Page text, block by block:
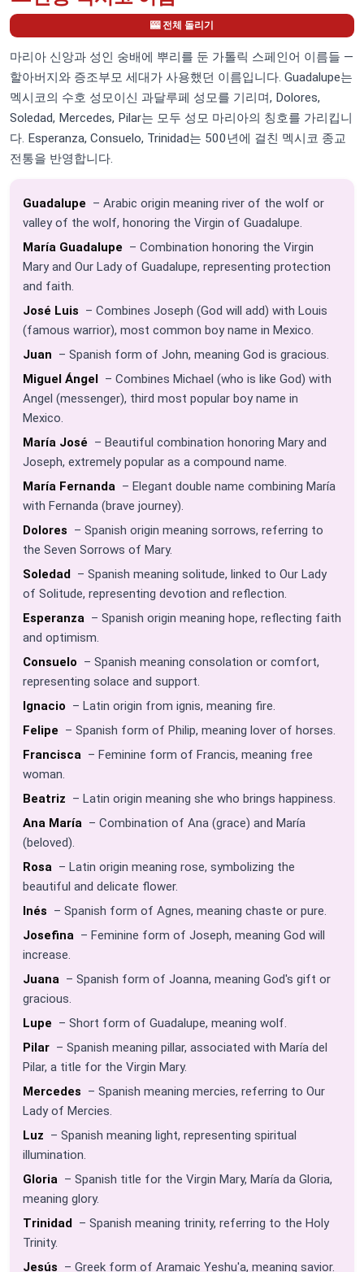
🎰 전체 돌리기
마리아 신앙과 성인 숭배에 뿌리를 둔 가톨릭 스페인어 이름들 —
할아버지와 증조부모 세대가 사용했던 이름입니다. Guadalupe는
멕시코의 수호 성모이신 과달루페 성모를 기리며, Dolores,
Soledad, Mercedes, Pilar는 모두 성모 마리아의 칭호를 가리킵니
다. Esperanza, Consuelo, Trinidad는 500년에 걸친 멕시코 종교
전통을 반영합니다.
Guadalupe – Arabic origin meaning river of the wolf or
valley of the wolf, honoring the Virgin of Guadalupe.
María Guadalupe – Combination honoring the Virgin
Mary and Our Lady of Guadalupe, representing protection
and faith.
José Luis – Combines Joseph (God will add) with Louis
(famous warrior), most common boy name in Mexico.
Juan – Spanish form of John, meaning God is gracious.
Miguel Ángel – Combines Michael (who is like God) with
Angel (messenger), third most popular boy name in
Mexico.
María José – Beautiful combination honoring Mary and
Joseph, extremely popular as a compound name.
María Fernanda – Elegant double name combining María
with Fernanda (brave journey).
Dolores – Spanish origin meaning sorrows, referring to
the Seven Sorrows of Mary.
Soledad – Spanish meaning solitude, linked to Our Lady
of Solitude, representing devotion and reflection.
Esperanza – Spanish origin meaning hope, reflecting faith
and optimism.
Consuelo – Spanish meaning consolation or comfort,
representing solace and support.
Ignacio – Latin origin from ignis, meaning fire.
Felipe – Spanish form of Philip, meaning lover of horses.
Francisca – Feminine form of Francis, meaning free
woman.
Beatriz – Latin origin meaning she who brings happiness.
Ana María – Combination of Ana (grace) and María
(beloved).
Rosa – Latin origin meaning rose, symbolizing the
beautiful and delicate flower.
Inés – Spanish form of Agnes, meaning chaste or pure.
Josefina – Feminine form of Joseph, meaning God will
increase.
Juana – Spanish form of Joanna, meaning God's gift or
gracious.
Lupe – Short form of Guadalupe, meaning wolf.
Pilar – Spanish meaning pillar, associated with María del
Pilar, a title for the Virgin Mary.
Mercedes – Spanish meaning mercies, referring to Our
Lady of Mercies.
Luz – Spanish meaning light, representing spiritual
illumination.
Gloria – Spanish title for the Virgin Mary, María da Gloria,
meaning glory.
Trinidad – Spanish meaning trinity, referring to the Holy
Trinity.
Jesús – Greek form of Aramaic Yeshu'a, meaning savior.